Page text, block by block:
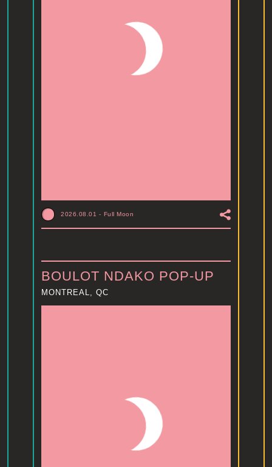
2026.08.01 - Full Moon
BOULOT NDAKO POP-UP
MONTREAL, QC